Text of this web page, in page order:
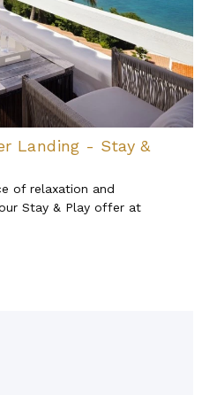
Landing - Stay &
of relaxation and
Stay & Play offer at